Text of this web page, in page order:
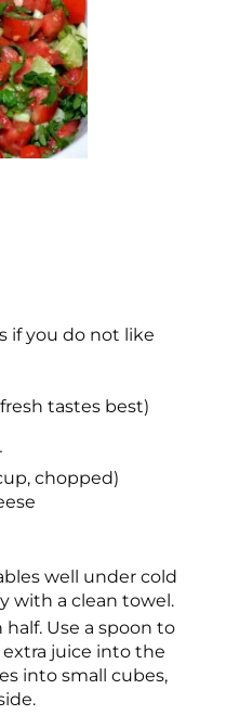
if you do not like
tastes best)
chopped)
well under cold
with a clean towel.
Use a spoon to
juice into the
into small cubes,